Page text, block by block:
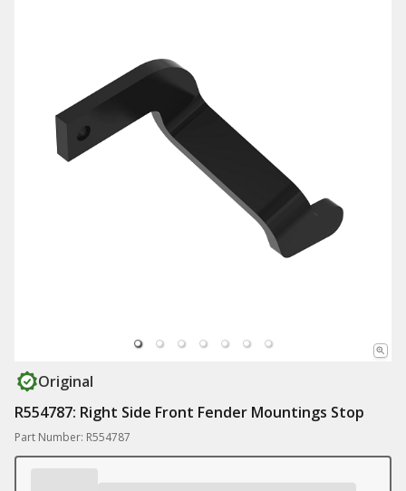
Original
R554787: Right Side Front Fender Mountings Stop
Part Number: R554787